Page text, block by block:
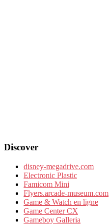
Discover
disney-megadrive.com
Electronic Plastic
Famicom Mini
Flyers.arcade-museum.com
Game & Watch en ligne
Game Center CX
Gameboy Galleria